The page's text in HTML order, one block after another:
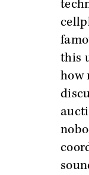
this
how